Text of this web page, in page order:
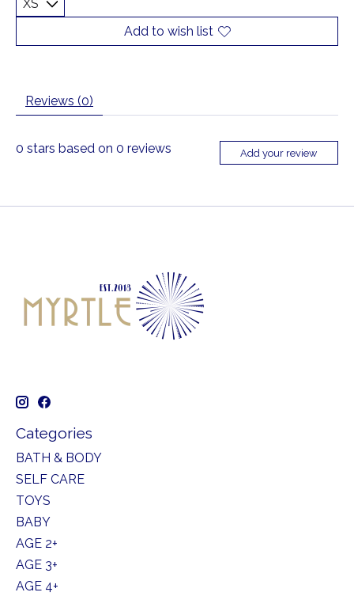
Add to wish list
Reviews (0)
0 stars based on 0 reviews Add your review
Categories
BATH & BODY
SELF CARE
TOYS
BABY
AGE 2+
AGE 3+
AGE 4+